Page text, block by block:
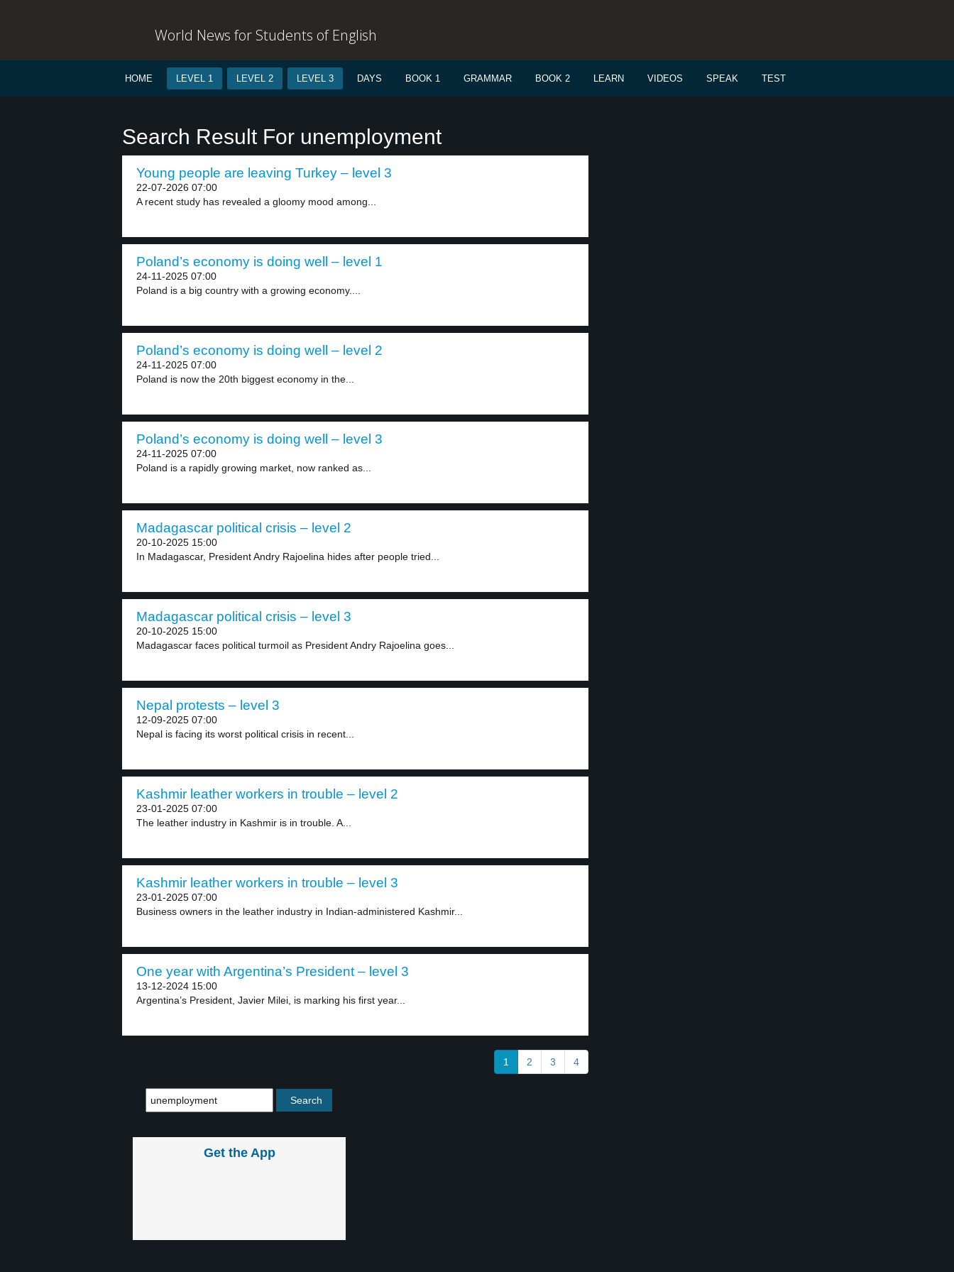
World News for Students of English
HOME LEVEL 1 LEVEL 2 LEVEL 3 DAYS BOOK 1 GRAMMAR BOOK 2 LEARN VIDEOS SPEAK TEST
Search Result For unemployment
Young people are leaving Turkey – level 3
22-07-2026 07:00
A recent study has revealed a gloomy mood among...
Poland’s economy is doing well – level 1
24-11-2025 07:00
Poland is a big country with a growing economy....
Poland’s economy is doing well – level 2
24-11-2025 07:00
Poland is now the 20th biggest economy in the...
Poland’s economy is doing well – level 3
24-11-2025 07:00
Poland is a rapidly growing market, now ranked as...
Madagascar political crisis – level 2
20-10-2025 15:00
In Madagascar, President Andry Rajoelina hides after people tried...
Madagascar political crisis – level 3
20-10-2025 15:00
Madagascar faces political turmoil as President Andry Rajoelina goes...
Nepal protests – level 3
12-09-2025 07:00
Nepal is facing its worst political crisis in recent...
Kashmir leather workers in trouble – level 2
23-01-2025 07:00
The leather industry in Kashmir is in trouble. A...
Kashmir leather workers in trouble – level 3
23-01-2025 07:00
Business owners in the leather industry in Indian-administered Kashmir...
One year with Argentina’s President – level 3
13-12-2024 15:00
Argentina’s President, Javier Milei, is marking his first year...
1 2 3 4
Get the App